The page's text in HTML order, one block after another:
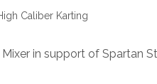
Caliber Karting
in support of Spartan